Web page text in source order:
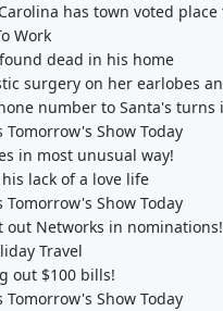
has town voted
Work
dead in his home
surgery on her earlobes
number to Santa's
Show Today
in most unusual way!
lack of a love life
Show Today
out Networks in
Travel
out $100 bills!
Show Today